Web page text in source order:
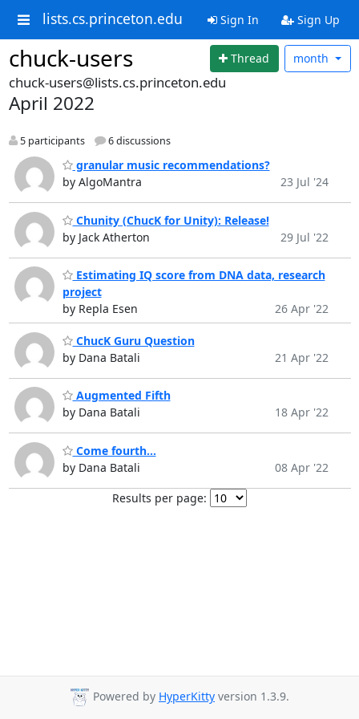
lists.cs.princeton.edu Sign In Sign Up
chuck-users Thread month
chuck-users@lists.cs.princeton.edu
April 2022
5 participants 6 discussions
granular music recommendations?
by AlgoMantra
23 Jul '24
Chunity (ChucK for Unity): Release!
by Jack Atherton
29 Jul '22
Estimating IQ score from DNA data, research
project
by Repla Esen
26 Apr '22
ChucK Guru Question
by Dana Batali
21 Apr '22
Augmented Fifth
by Dana Batali
18 Apr '22
Come fourth...
by Dana Batali
08 Apr '22
Results per page:
Powered by HyperKitty version 1.3.9.